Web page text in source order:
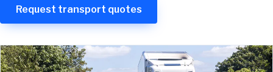
Request transport quotes